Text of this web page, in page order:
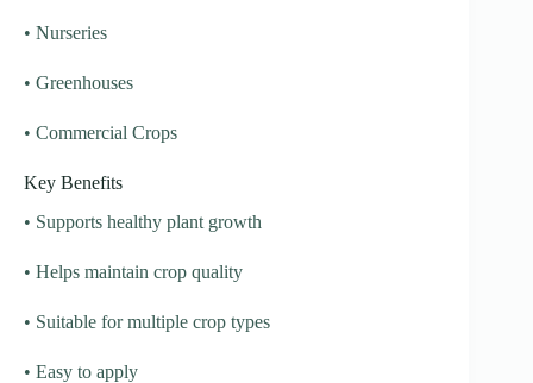
• Nurseries
• Greenhouses
• Commercial Crops
Key Benefits
• Supports healthy plant growth
• Helps maintain crop quality
• Suitable for multiple crop types
• Easy to apply